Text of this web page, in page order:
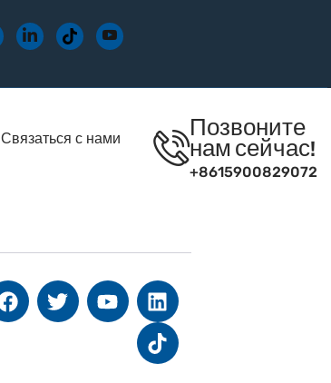
Связаться с нами Позвоните
нам сейчас!
+8615900829072